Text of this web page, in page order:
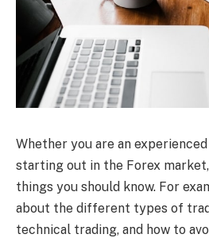
Whether you are an
starting out in the Forex
things you should know. For
about the different types of
technical trading, and how to